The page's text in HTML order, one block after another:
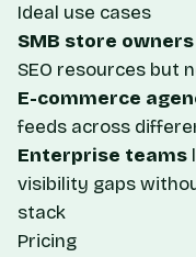
Ideal use cases
SMB store owners
SEO resources but
E-commerce
feeds across
Enterprise teams
visibility gaps
stack
Pricing